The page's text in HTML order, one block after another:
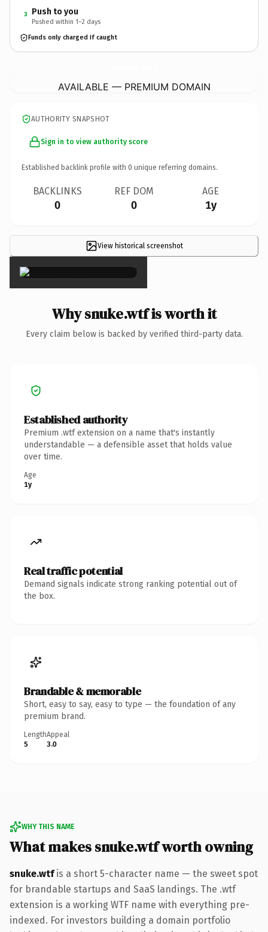
3 Push to you
Pushed within 1–2 days
Funds only charged if caught
AVAILABLE — PREMIUM DOMAIN
AUTHORITY SNAPSHOT
Sign in to view authority score
Established backlink profile with 0 unique referring domains.
BACKLINKS
0
REF DOM
0
AGE
1y
View historical screenshot
×
Why snuke.wtf is worth it
Every claim below is backed by verified third-party data.
Established authority
Premium .wtf extension on a name that's instantly
understandable — a defensible asset that holds value
over time.
Age
1y
Real traffic potential
Demand signals indicate strong ranking potential out of
the box.
Brandable & memorable
Short, easy to say, easy to type — the foundation of any
premium brand.
Length
5
Appeal
3.0
WHY THIS NAME
What makes snuke.wtf worth owning
snuke.wtfis a short 5-character name — the sweet spot
for brandable startups and SaaS landings. The .wtf
extension is a working WTF name with everything pre-
indexed. For investors building a domain portfolio